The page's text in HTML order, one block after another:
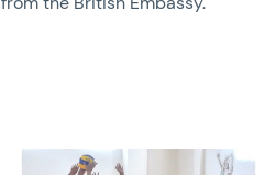
News image